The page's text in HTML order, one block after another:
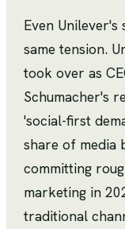
Even
same tension.
took over as
Schumacher's
'social-first
share of media
committing
marketing in
traditional